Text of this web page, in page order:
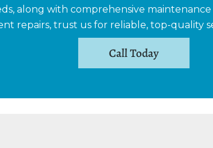
along with comprehensive
repairs, trust us for reliable, top-quality
Call Today